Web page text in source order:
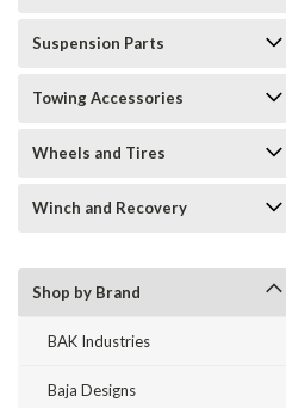
Suspension Parts
Towing Accessories
Wheels and Tires
Winch and Recovery
Shop by Brand
BAK Industries
Baja Designs